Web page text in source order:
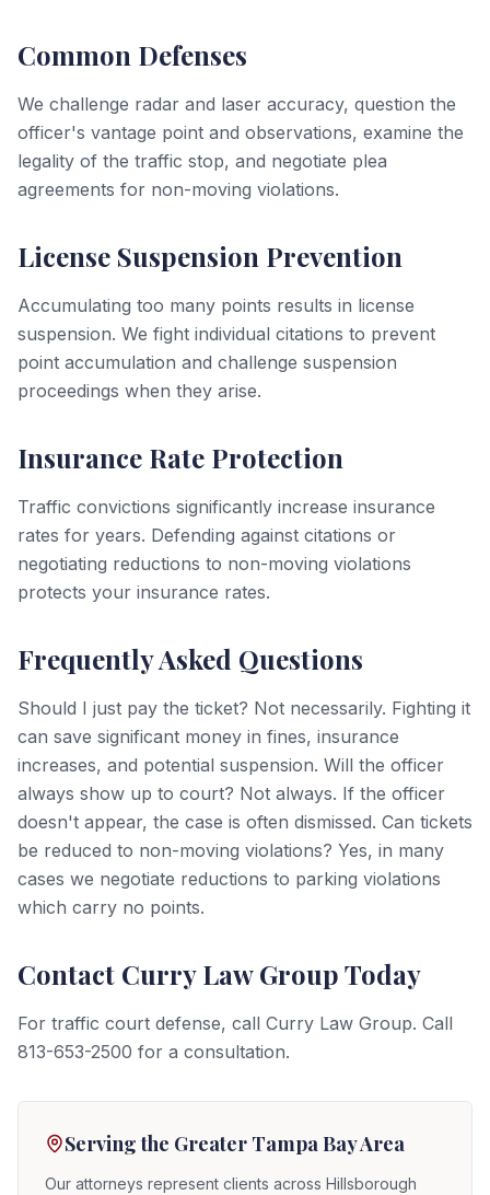
Common Defenses
We challenge radar and laser accuracy, question the
officer's vantage point and observations, examine the
legality of the traffic stop, and negotiate plea
agreements for non-moving violations.
License Suspension Prevention
Accumulating too many points results in license
suspension. We fight individual citations to prevent
point accumulation and challenge suspension
proceedings when they arise.
Insurance Rate Protection
Traffic convictions significantly increase insurance
rates for years. Defending against citations or
negotiating reductions to non-moving violations
protects your insurance rates.
Frequently Asked Questions
Should I just pay the ticket? Not necessarily. Fighting it
can save significant money in fines, insurance
increases, and potential suspension. Will the officer
always show up to court? Not always. If the officer
doesn't appear, the case is often dismissed. Can tickets
be reduced to non-moving violations? Yes, in many
cases we negotiate reductions to parking violations
which carry no points.
Contact Curry Law Group Today
For traffic court defense, call Curry Law Group. Call
813-653-2500 for a consultation.
Serving the Greater Tampa Bay Area
Our attorneys represent clients across Hillsborough